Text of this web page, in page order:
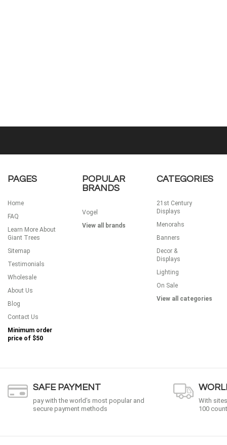
PAGES
Home
FAQ
Learn More About
Giant Trees
Sitemap
Testimonials
Wholesale
About Us
Blog
Contact Us
Minimum order
price of $50
POPULAR
BRANDS
Vogel
View all brands
CATEGORIES
21st Century
Displays
Menorahs
Banners
Decor &
Displays
Lighting
On Sale
View all categories
SAFE PAYMENT
pay with the world’s most popular and
secure payment methods
With
100